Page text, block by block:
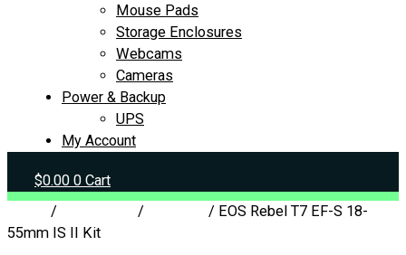
Mouse Pads
Storage Enclosures
Webcams
Cameras
Power & Backup
UPS
My Account
$0.00 0 Cart
/ /
/ EOS Rebel T7 EF-S 18-
55mm IS II Kit